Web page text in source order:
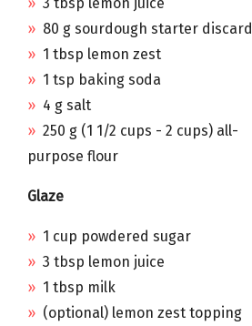
80 g sourdough starter discard
1 tbsp lemon zest
1 tsp baking soda
4 g salt
250 g (1 1/2 cups - 2 cups) all-
purpose flour
Glaze
1 cup powdered sugar
3 tbsp lemon juice
1 tbsp milk
(optional) lemon zest topping